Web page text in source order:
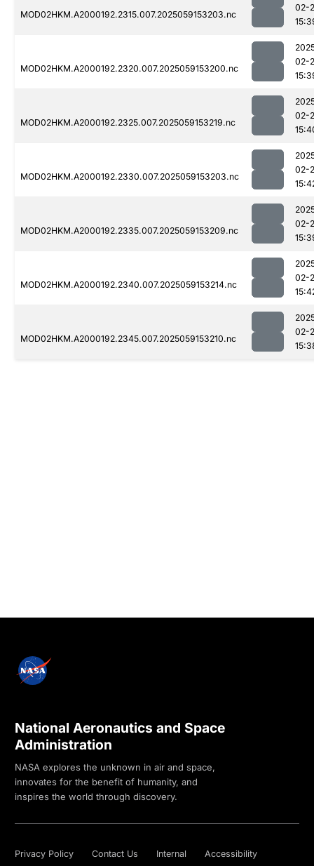
MOD02HKM.A2000192.2315.007.2025059153203.nc
02-
MOD02HKM.A2000192.2320.007.2025059153200.nc
02-
MOD02HKM.A2000192.2325.007.2025059153219.nc
02-
MOD02HKM.A2000192.2330.007.2025059153203.nc
02-
MOD02HKM.A2000192.2335.007.2025059153209.nc
02-
MOD02HKM.A2000192.2340.007.2025059153214.nc
02-
MOD02HKM.A2000192.2345.007.2025059153210.nc
02-
National Aeronautics and Space
Administration
NASA explores the unknown in air and space,
innovates for the benefit of humanity, and
inspires the world through discovery.
Privacy Policy Contact Us Internal Accessibility